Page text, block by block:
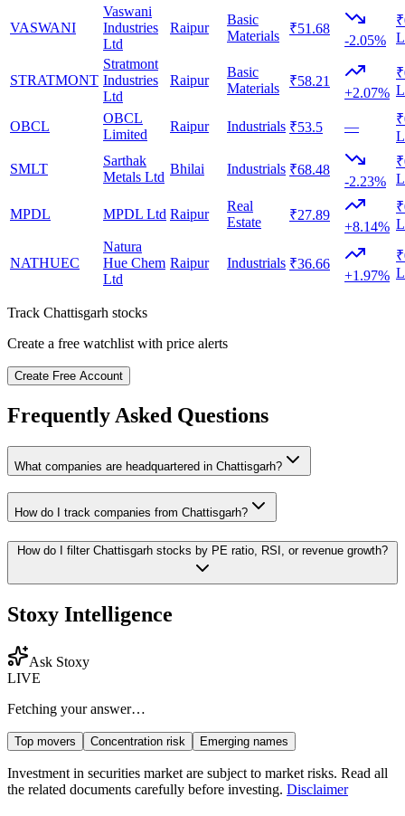
VASWANI
Vaswani
Industries
Ltd
Raipur
Basic
Materials
₹51.68
-2.05%
L
STRATMONT
Stratmont
Industries
Ltd
Raipur
Basic
Materials
₹58.21
+2.07% L
OBCL
OBCL
Limited
Raipur Industrials ₹53.5 —
L
SMLT
Sarthak
Metals Ltd
Bhilai Industrials ₹68.48
-2.23%
L
MPDL MPDL Ltd Raipur
Real
Estate
₹27.89
+8.14% L
NATHUEC
Natura
Hue Chem
Ltd
Raipur Industrials ₹36.66
+1.97% L
Track Chattisgarh stocks
Create a free watchlist with price alerts
Create Free Account
Frequently Asked Questions
What companies are headquartered in Chattisgarh?
How do I track companies from Chattisgarh?
How do I filter Chattisgarh stocks by PE ratio, RSI, or revenue growth?
Stoxy Intelligence
Ask Stoxy
LIVE
Fetching your answer…
Top movers Concentration risk Emerging names
Investment in securities market are subject to market risks. Read all
the related documents carefully before investing. Disclaimer